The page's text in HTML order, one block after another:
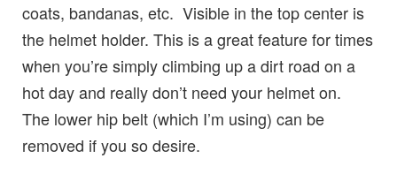
coats, bandanas, etc. Visible in the top center is
the helmet holder. This is a great feature for times
when you’re simply climbing up a dirt road on a
hot day and really don’t need your helmet on.
The lower hip belt (which I’m using) can be
removed if you so desire.